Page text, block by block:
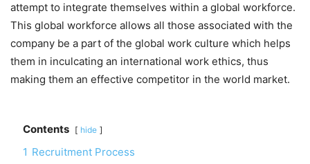
attempt to integrate themselves within a global workforce.
This global workforce allows all those associated with the
company be a part of the global work culture which helps
them in inculcating an international work ethics, thus
making them an effective competitor in the world market.
Contents hide
1 Recruitment Process